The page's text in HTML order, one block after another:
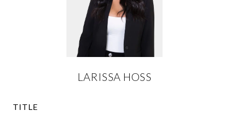
LARISSA HOSS
TITLE